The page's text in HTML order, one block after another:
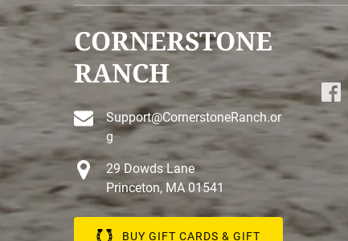
CORNERSTONE
RANCH
Support@CornerstoneRanch.or
g
29 Dowds Lane
Princeton, MA 01541
BUY GIFT CARDS & GIFT